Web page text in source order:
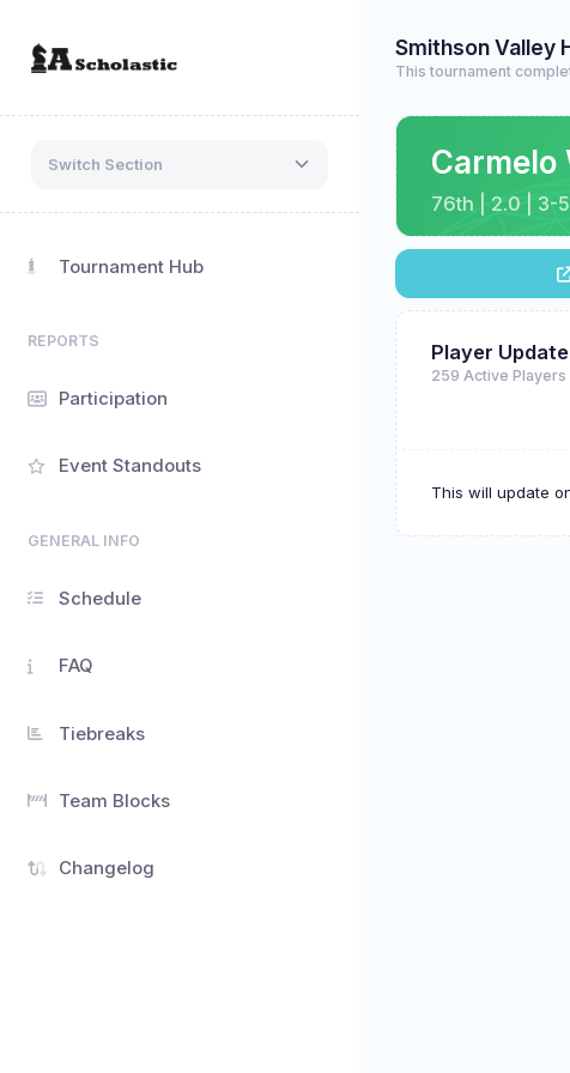
Smithson Valley
This tournament
Switch Section
Tournament Hub
REPORTS
Participation
Event Standouts
GENERAL INFO
Schedule
FAQ
Tiebreaks
Team Blocks
Changelog
Carmelo
76th | 2.0 | 3-
Player
259 Active Players
This will update